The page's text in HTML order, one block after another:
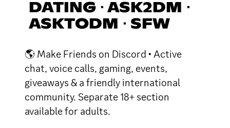
DATING ⋅ ASK2DM ⋅
ASKTODM ⋅ SFW
🌎 Make Friends on Discord • Active
chat, voice calls, gaming, events,
giveaways & a friendly international
community. Separate 18+ section
available for adults.